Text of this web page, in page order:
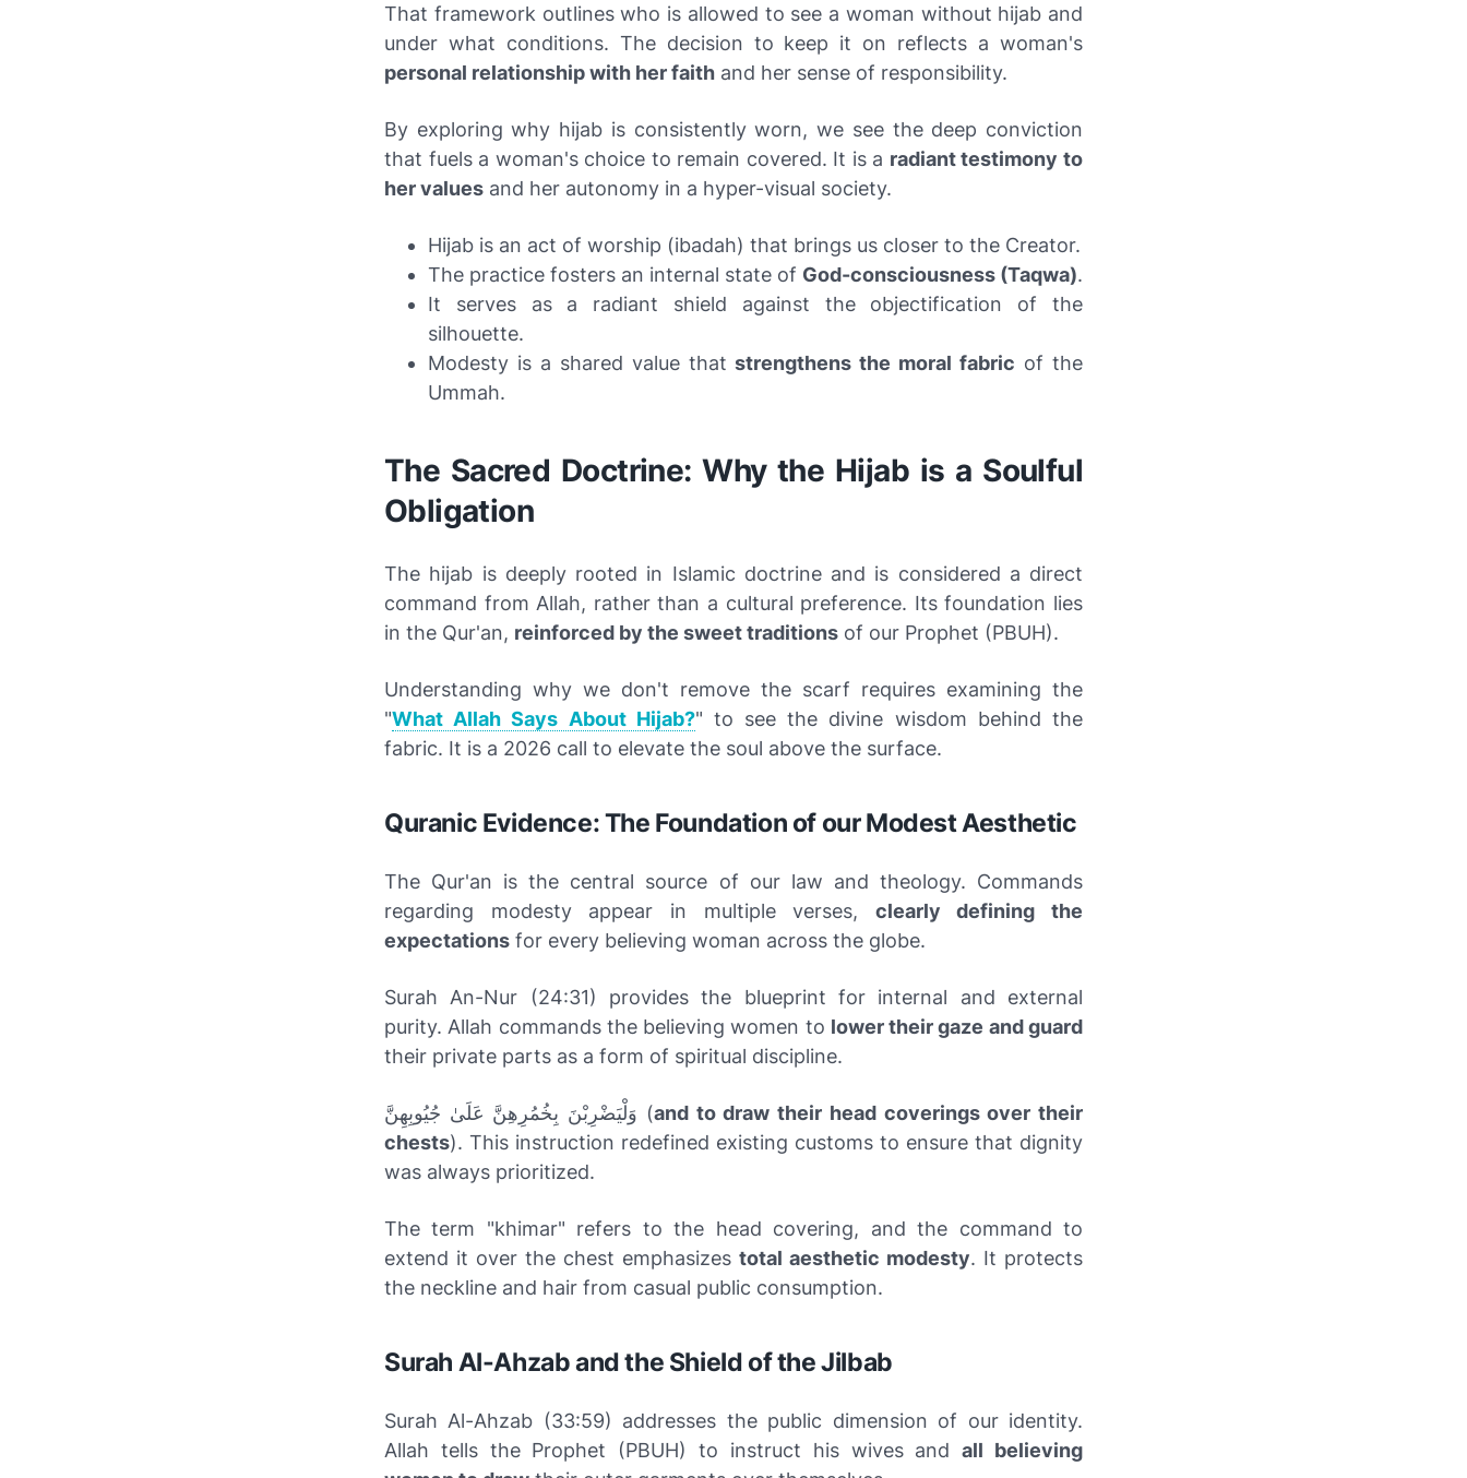
That framework outlines who is allowed to see a woman without hijab and
under what conditions. The decision to keep it on reflects a woman's
personal relationship with her faith and her sense of responsibility.
By exploring why hijab is consistently worn, we see the deep conviction
that fuels a woman's choice to remain covered. It is a radiant testimony to
her values and her autonomy in a hyper-visual society.
Hijab is an act of worship (ibadah) that brings us closer to the Creator.
The practice fosters an internal state of God-consciousness (Taqwa).
It serves as a radiant shield against the objectification of the
silhouette.
Modesty is a shared value thatstrengthens the moral fabric of the
Ummah.
The Sacred Doctrine: Why the Hijab is a Soulful
Obligation
The hijab is deeply rooted in Islamic doctrine and is considered a direct
command from Allah, rather than a cultural preference. Its foundation lies
in the Qur'an, reinforced by the sweet traditions of our Prophet (PBUH).
Understanding why we don't remove the scarf requires examining the
"What Allah Says About Hijab?" to see the divine wisdom behind the
fabric. It is a 2026 call to elevate the soul above the surface.
Quranic Evidence: The Foundation of our Modest Aesthetic
The Qur'an is the central source of our law and theology. Commands
regarding modesty appear in multiple verses, clearly defining the
expectations for every believing woman across the globe.
Surah An-Nur (24:31) provides the blueprint for internal and external
purity. Allah commands the believing women to lower their gaze and guard
their private parts as a form of spiritual discipline.
وَلْيَضْرِبْنَ بِخُمُرِهِنَّ عَلَىٰ جُيُوبِهِنَّ (and to draw their head coverings over their
chests). This instruction redefined existing customs to ensure that dignity
was always prioritized.
The term "khimar" refers to the head covering, and the command to
extend it over the chest emphasizes total aesthetic modesty. It protects
the neckline and hair from casual public consumption.
Surah Al-Ahzab and the Shield of the Jilbab
Surah Al-Ahzab (33:59) addresses the public dimension of our identity.
Allah tells the Prophet (PBUH) to instruct his wives andall believing